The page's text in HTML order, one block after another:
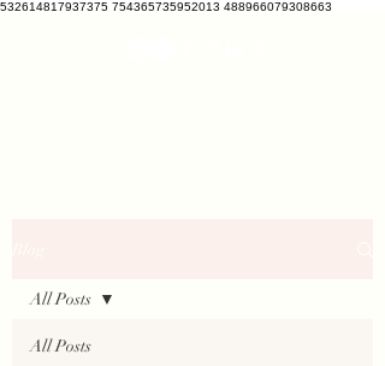
532614817937375 754365735952013 488966079308663
All Posts
All Posts